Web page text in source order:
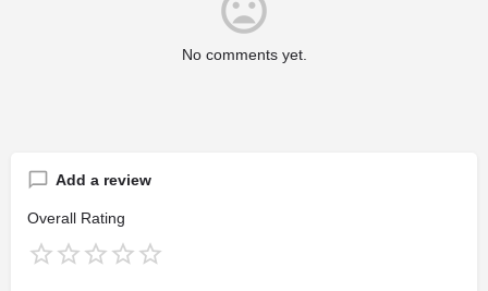
No comments yet.
Add a review
Overall Rating